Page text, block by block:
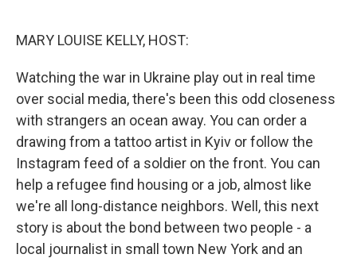
MARY LOUISE KELLY, HOST:
Watching the war in Ukraine play out in real time
over social media, there's been this odd closeness
with strangers an ocean away. You can order a
drawing from a tattoo artist in Kyiv or follow the
Instagram feed of a soldier on the front. You can
help a refugee find housing or a job, almost like
we're all long-distance neighbors. Well, this next
story is about the bond between two people - a
local journalist in small town New York and an